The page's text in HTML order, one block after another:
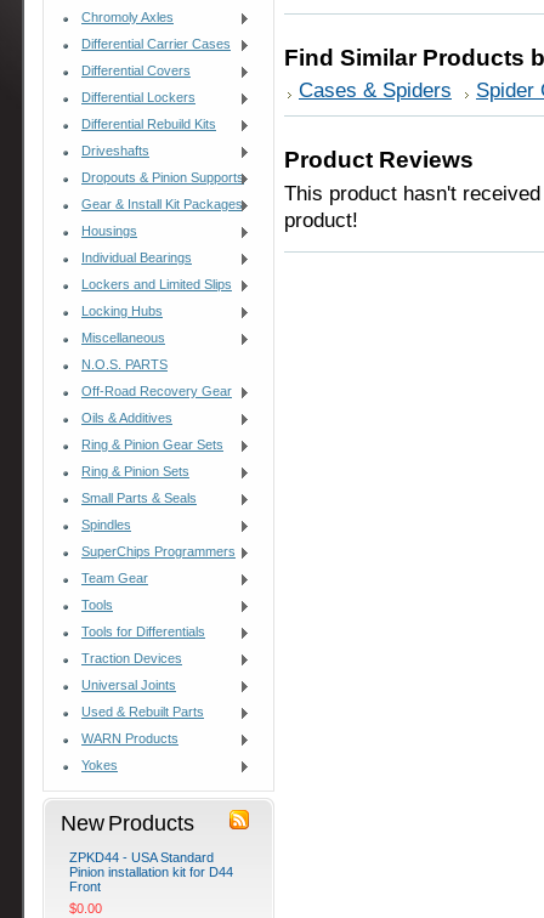
Chromoly Axles
Differential Carrier Cases
Differential Covers
Differential Lockers
Differential Rebuild Kits
Driveshafts
Dropouts & Pinion Supports
Gear & Install Kit Packages
Housings
Individual Bearings
Lockers and Limited Slips
Locking Hubs
Miscellaneous
N.O.S. PARTS
Off-Road Recovery Gear
Oils & Additives
Ring & Pinion Gear Sets
Ring & Pinion Sets
Small Parts & Seals
Spindles
SuperChips Programmers
Team Gear
Tools
Tools for Differentials
Traction Devices
Universal Joints
Used & Rebuilt Parts
WARN Products
Yokes
New Products
ZPKD44 - USA Standard
Pinion installation kit for D44
Front
$0.00
Find Similar Products
Cases & Spiders Spider
Product Reviews
This product hasn't
product!